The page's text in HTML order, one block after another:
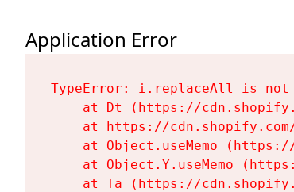
Application Error
TypeError: i.replaceAll is not
at Dt (https://
at https://
at Object.useMemo
at Object.Y.useMemo
at Ta (https://